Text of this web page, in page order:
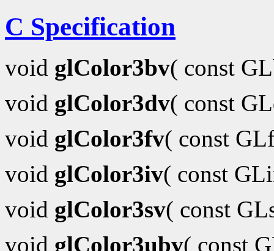
C Specification
void glColor3bv( const
void glColor3dv( const
void glColor3fv( const
void glColor3iv( const
void glColor3sv( const
void glColor3ubv( const